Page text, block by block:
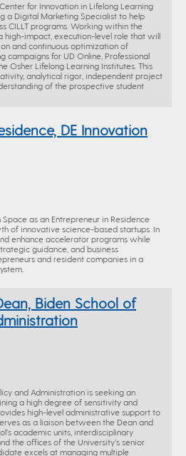
for Innovation in Lifelong Learning
a Digital Marketing Specialist to help
CILLT programs. Working within the
high-impact, execution-level role that will
and continuous optimization of
campaigns for UD Online, Professional
Osher Lifelong Learning Institutes. This
analytical rigor, independent project
of the prospective student
DE Innovation
as an Entrepreneur in Residence
of innovative science-based startups. In
enhance accelerator programs while
guidance, and business
and resident companies in a
Biden School of
and Administration is seeking an
a high degree of sensitivity and
high-level administrative support to
as a liaison between the Dean and
academic units, interdisciplinary
the offices of the University’s senior
excels at managing multiple